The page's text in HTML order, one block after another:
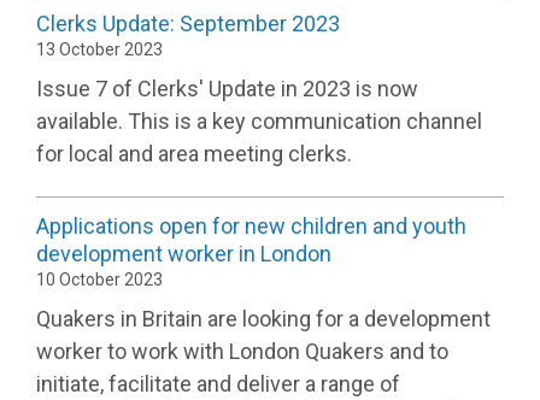
Clerks Update: September 2023
13 October 2023
Issue 7 of Clerks' Update in 2023 is now
available. This is a key communication channel
for local and area meeting clerks.
Applications open for new children and youth
development worker in London
10 October 2023
Quakers in Britain are looking for a development
worker to work with London Quakers and to
initiate, facilitate and deliver a range of